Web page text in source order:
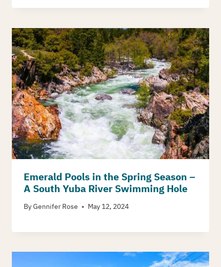
Emerald Pools in the Spring Season –
A South Yuba River Swimming Hole
ByGennifer Rose May 12, 2024